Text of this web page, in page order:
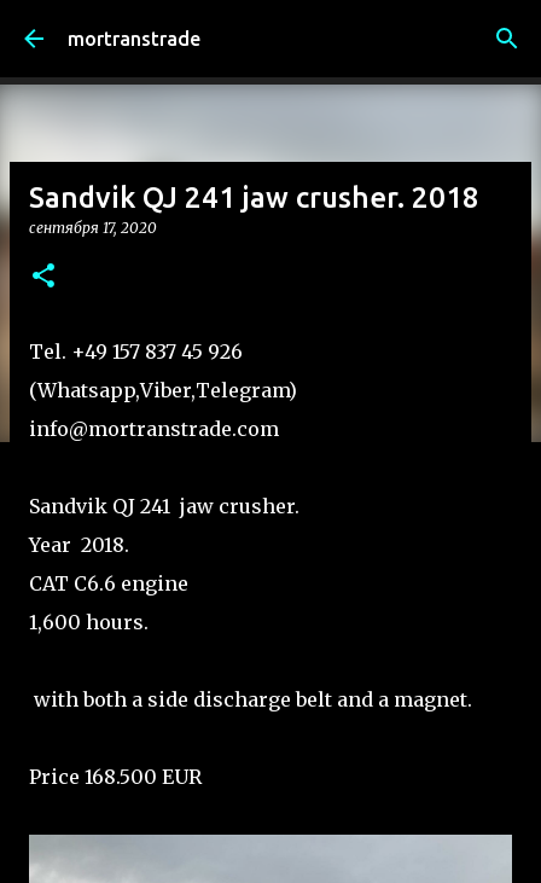
К основному контенту
mortranstrade
Sandvik QJ 241 jaw crusher. 2018
сентября 17, 2020
Tel. +49 157 837 45 926
(Whatsapp,Viber,Telegram)
info@mortranstrade.com
Sandvik QJ 241 jaw crusher.
Year 2018.
CAT C6.6 engine
1,600 hours.
with both a side discharge belt and a magnet.
Price 168.500 EUR